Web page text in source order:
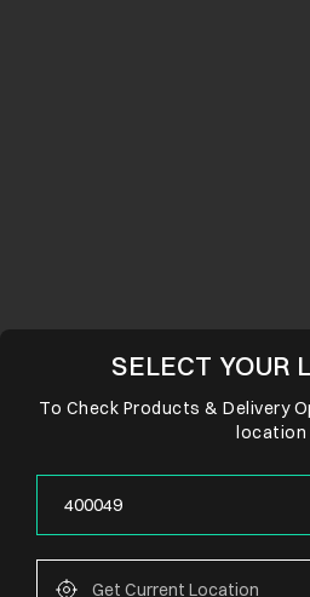
SELECT YOUR
To Check Products & Delivery
location